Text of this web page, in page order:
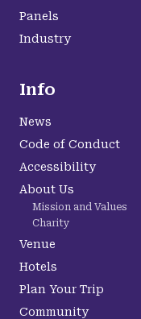
Panels
Industry
Info
News
Code of Conduct
Accessibility
About Us
Mission and Values
Charity
Venue
Hotels
Plan Your Trip
Community